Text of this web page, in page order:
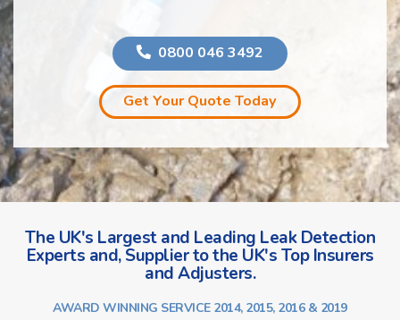
0800 046 3492
Get Your Quote Today
The UK's Largest and Leading Leak Detection
Experts and, Supplier to the UK's Top Insurers
and Adjusters.
AWARD WINNING SERVICE 2014, 2015, 2016 & 2019